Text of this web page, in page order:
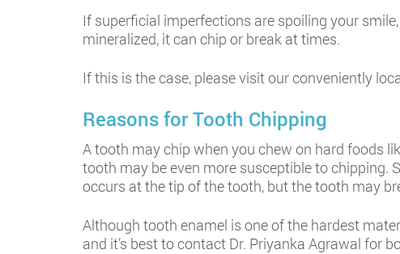
If superficial imperfections are spoiling your
mineralized, it can chip or break at times.
If this is the case, please visit our conveniently
Reasons for Tooth Chipping
A tooth may chip when you chew on hard foods
tooth may be even more susceptible to chipping.
occurs at the tip of the tooth, but the tooth may
Although tooth enamel is one of the hardest
and it’s best to contact Dr. Priyanka Agrawal for